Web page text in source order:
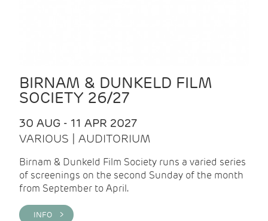
BIRNAM & DUNKELD FILM
SOCIETY 26/27
30 AUG - 11 APR 2027
VARIOUS | AUDITORIUM
Birnam & Dunkeld Film Society runs a varied series
of screenings on the second Sunday of the month
from September to April.
INFO >